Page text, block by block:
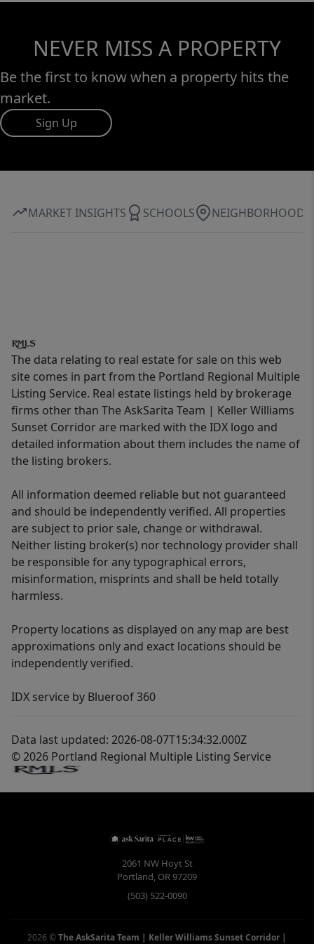
NEVER MISS A PROPERTY
Be the first to know when a property hits the
market.
Sign Up
MARKET INSIGHTS SCHOOLS NEIGHBORHOOD
The data relating to real estate for sale on this web
site comes in part from the Portland Regional Multiple
Listing Service. Real estate listings held by brokerage
firms other than The AskSarita Team | Keller Williams
Sunset Corridor are marked with the IDX logo and
detailed information about them includes the name of
the listing brokers.
All information deemed reliable but not guaranteed
and should be independently verified. All properties
are subject to prior sale, change or withdrawal.
Neither listing broker(s) nor technology provider shall
be responsible for any typographical errors,
misinformation, misprints and shall be held totally
harmless.
Property locations as displayed on any map are best
approximations only and exact locations should be
independently verified.
IDX service by Blueroof 360
Data last updated: 2026-08-07T15:34:32.000Z
© 2026 Portland Regional Multiple Listing Service
2061 NW Hoyt St
Portland, OR97209
(503) 522-0090
2026 ©The AskSarita Team | Keller Williams Sunset Corridor |